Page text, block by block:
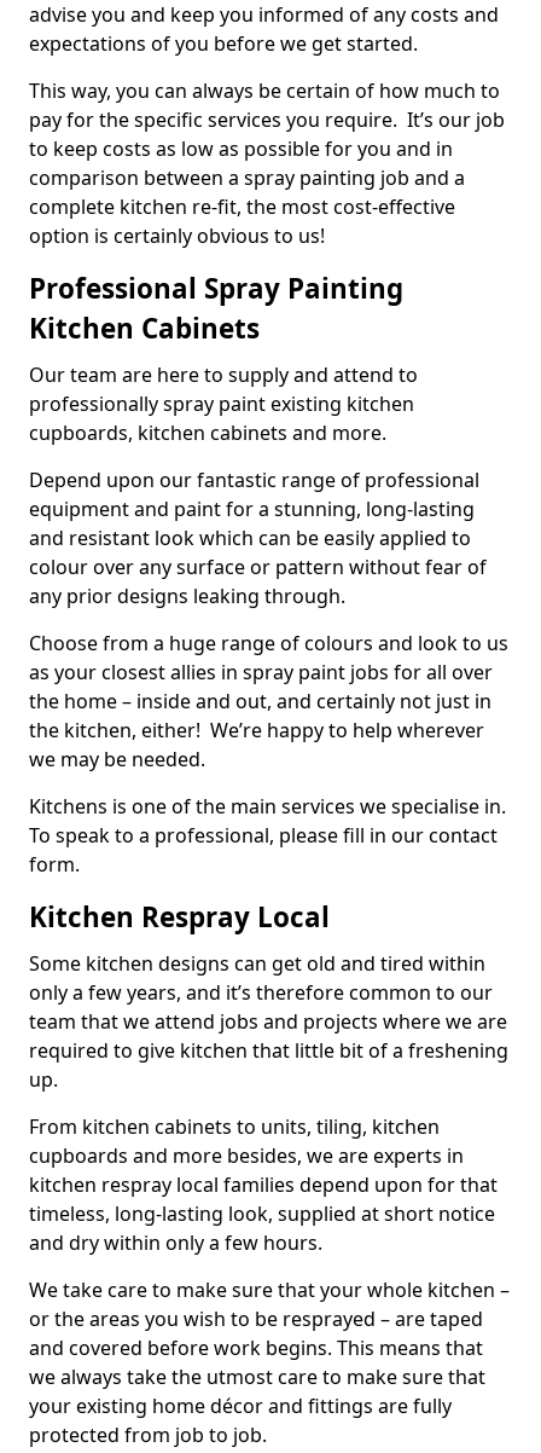
advise you and keep you informed of any costs and
expectations of you before we get started.
This way, you can always be certain of how much to
pay for the specific services you require. It’s our job
to keep costs as low as possible for you and in
comparison between a spray painting job and a
complete kitchen re-fit, the most cost-effective
option is certainly obvious to us!
Professional Spray Painting
Kitchen Cabinets
Our team are here to supply and attend to
professionally spray paint existing kitchen
cupboards, kitchen cabinets and more.
Depend upon our fantastic range of professional
equipment and paint for a stunning, long-lasting
and resistant look which can be easily applied to
colour over any surface or pattern without fear of
any prior designs leaking through.
Choose from a huge range of colours and look to us
as your closest allies in spray paint jobs for all over
the home – inside and out, and certainly not just in
the kitchen, either! We’re happy to help wherever
we may be needed.
Kitchens is one of the main services we specialise in.
To speak to a professional, please fill in our contact
form.
Kitchen Respray Local
Some kitchen designs can get old and tired within
only a few years, and it’s therefore common to our
team that we attend jobs and projects where we are
required to give kitchen that little bit of a freshening
up.
From kitchen cabinets to units, tiling, kitchen
cupboards and more besides, we are experts in
kitchen respray local families depend upon for that
timeless, long-lasting look, supplied at short notice
and dry within only a few hours.
We take care to make sure that your whole kitchen –
or the areas you wish to be resprayed – are taped
and covered before work begins. This means that
we always take the utmost care to make sure that
your existing home décor and fittings are fully
protected from job to job.